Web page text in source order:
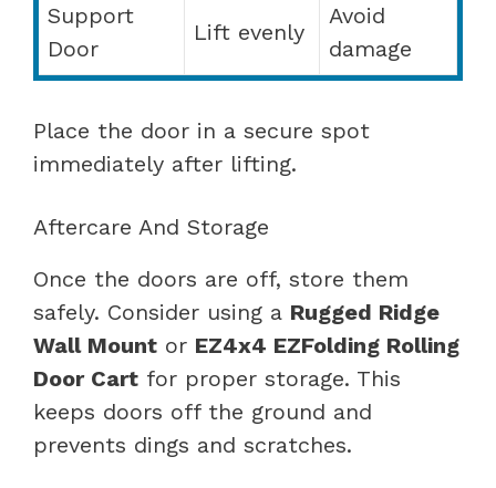
Support
Door
Lift evenly
Avoid
damage
Place the door in a secure spot
immediately after lifting.
Aftercare And Storage
Once the doors are off, store them
safely. Consider using a Rugged Ridge
Wall Mount or EZ4x4 EZFolding Rolling
Door Cart for proper storage. This
keeps doors off the ground and
prevents dings and scratches.